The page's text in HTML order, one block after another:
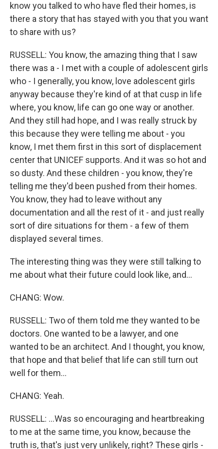
know you talked to who have fled their homes, is
there a story that has stayed with you that you want
to share with us?
RUSSELL: You know, the amazing thing that I saw
there was a - I met with a couple of adolescent girls
who - I generally, you know, love adolescent girls
anyway because they're kind of at that cusp in life
where, you know, life can go one way or another.
And they still had hope, and I was really struck by
this because they were telling me about - you
know, I met them first in this sort of displacement
center that UNICEF supports. And it was so hot and
so dusty. And these children - you know, they're
telling me they'd been pushed from their homes.
You know, they had to leave without any
documentation and all the rest of it - and just really
sort of dire situations for them - a few of them
displayed several times.
The interesting thing was they were still talking to
me about what their future could look like, and...
CHANG: Wow.
RUSSELL: Two of them told me they wanted to be
doctors. One wanted to be a lawyer, and one
wanted to be an architect. And I thought, you know,
that hope and that belief that life can still turn out
well for them...
CHANG: Yeah.
RUSSELL: ...Was so encouraging and heartbreaking
to me at the same time, you know, because the
truth is, that's just very unlikely, right? These girls -